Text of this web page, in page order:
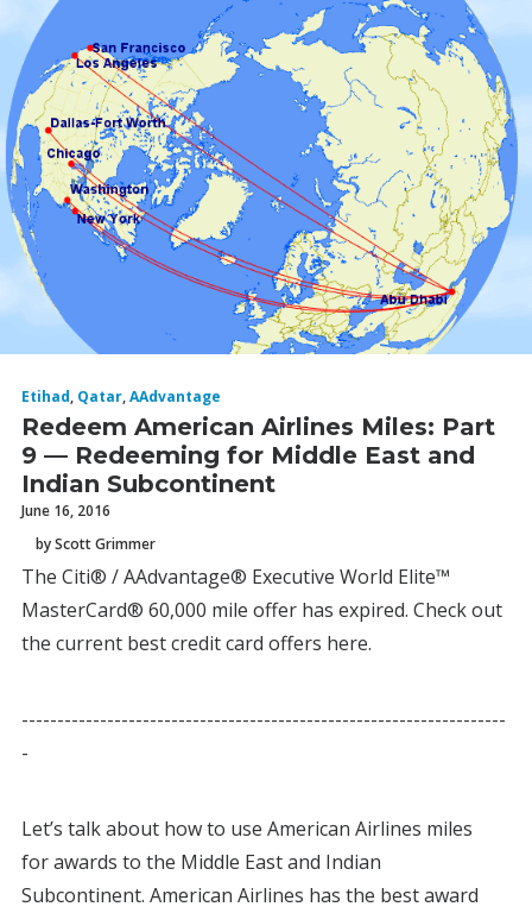
Etihad, Qatar,AAdvantage
Redeem American Airlines Miles: Part
9 — Redeeming for Middle East and
Indian Subcontinent
June 16, 2016
by Scott Grimmer
The Citi® / AAdvantage® Executive World Elite™
MasterCard® 60,000 mile offer has expired. Check out
the current best credit card offers here.
--------------------------------------------------------------------
-
Let’s talk about how to use American Airlines miles
for awards to the Middle East and Indian
Subcontinent. American Airlines has the best award